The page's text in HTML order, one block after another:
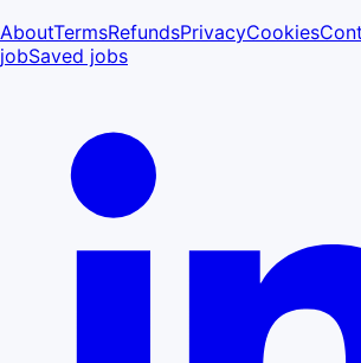
AboutTermsRefundsPrivacyCookies
jobSaved jobs